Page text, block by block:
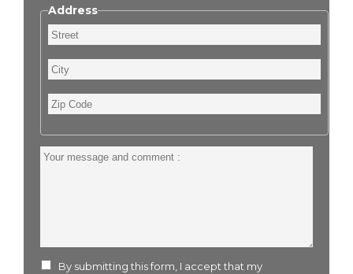
Address
Street
City
Zip
Code
Your
By submitting this form, I accept that my